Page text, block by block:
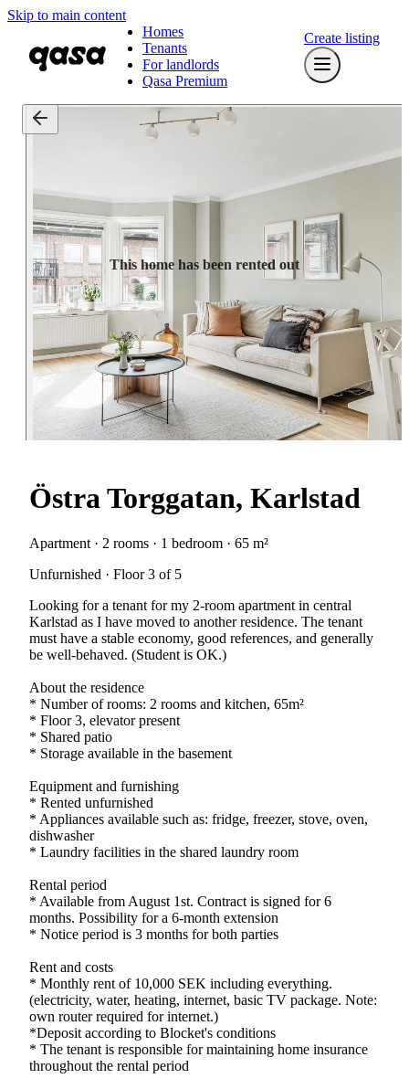
Skip to main content
Homes
Tenants
For landlords
Qasa Premium
Create listing
This home has been rented out
Östra Torggatan, Karlstad
Apartment · 2 rooms · 1 bedroom · 65 m²
Unfurnished · Floor 3 of 5
Looking for a tenant for my 2-room apartment in central
Karlstad as I have moved to another residence. The tenant
must have a stable economy, good references, and generally
be well-behaved. (Student is OK.)
About the residence
* Number of rooms: 2 rooms and kitchen, 65m²
* Floor 3, elevator present
* Shared patio
* Storage available in the basement
Equipment and furnishing
* Rented unfurnished
* Appliances available such as: fridge, freezer, stove, oven,
dishwasher
* Laundry facilities in the shared laundry room
Rental period
* Available from August 1st. Contract is signed for 6
months. Possibility for a 6-month extension
* Notice period is 3 months for both parties
Rent and costs
* Monthly rent of 10,000 SEK including everything.
(electricity, water, heating, internet, basic TV package. Note:
own router required for internet.)
*Deposit according to Blocket's conditions
* The tenant is responsible for maintaining home insurance
throughout the rental period